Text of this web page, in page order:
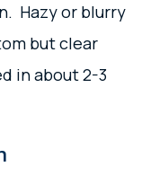
Hazy or blurry
but clear
in about 2-3